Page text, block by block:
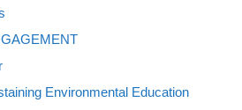
Environmental Education